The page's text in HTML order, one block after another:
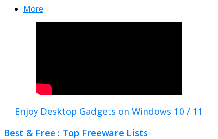
More
Enjoy Desktop Gadgets on Windows 10 / 11
Best & Free : Top Freeware Lists